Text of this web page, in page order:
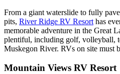
From a giant waterslide to fully
pits, River Ridge RV Resort has
memorable adventure in the Great
plentiful, including golf, volleyball,
Muskegon River. RVs on site must
Mountain Views RV Resort